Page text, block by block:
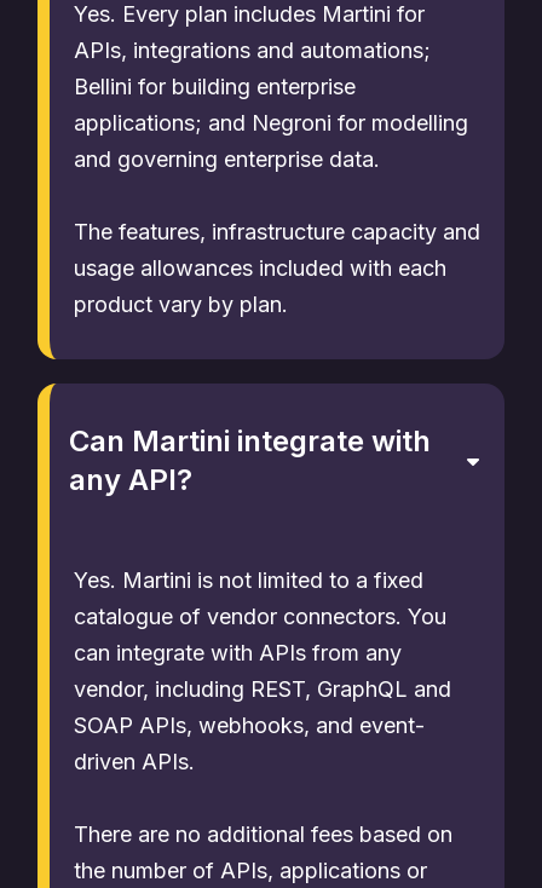
Yes. Every plan includes Martini for
APIs, integrations and automations;
Bellini for building enterprise
applications; and Negroni for modelling
and governing enterprise data.
The features, infrastructure capacity and
usage allowances included with each
product vary by plan.
Can Martini integrate with
any API?
Yes. Martini is not limited to a fixed
catalogue of vendor connectors. You
can integrate with APIs from any
vendor, including REST, GraphQL and
SOAP APIs, webhooks, and event-
driven APIs.
There are no additional fees based on
the number of APIs, applications or